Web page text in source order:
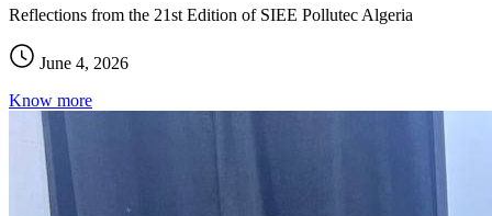
Reflections from the 21st Edition of SIEE Pollutec Algeria
June 4, 2026
Know more